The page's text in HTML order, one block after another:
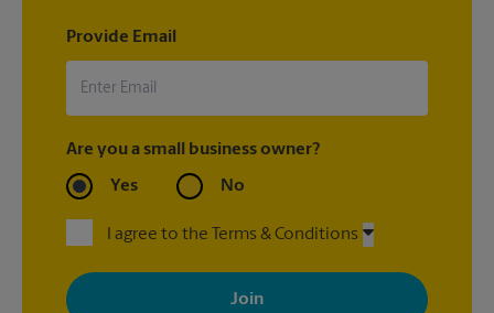
Provide Email
Are you a small business owner?
Yes No
I agree to the Terms & Conditions
By signing up, you agree to receive emails from The UPS Store
with news, special offers, promotions and messages tailored to
your interests. You can unsubscribe at any time. See our